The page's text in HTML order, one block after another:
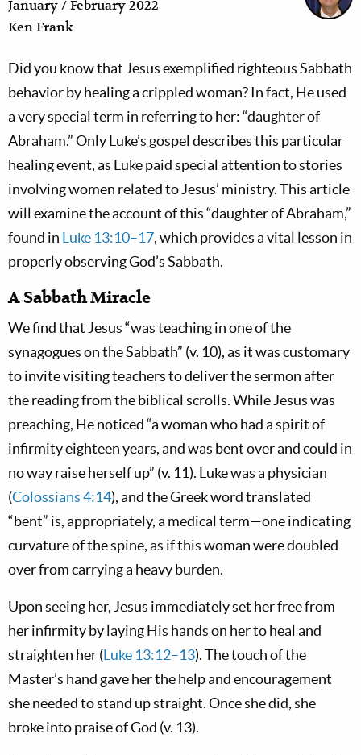
January / February 2022
Ken Frank
Did you know that Jesus exemplified righteous Sabbath
behavior by healing a crippled woman? In fact, He used
a very special term in referring to her: “daughter of
Abraham.” Only Luke’s gospel describes this particular
healing event, as Luke paid special attention to stories
involving women related to Jesus’ ministry. This article
will examine the account of this “daughter of Abraham,”
found in Luke 13:10–17, which provides a vital lesson in
properly observing God’s Sabbath.
A Sabbath Miracle
We find that Jesus “was teaching in one of the
synagogues on the Sabbath” (v. 10), as it was customary
to invite visiting teachers to deliver the sermon after
the reading from the biblical scrolls. While Jesus was
preaching, He noticed “a woman who had a spirit of
infirmity eighteen years, and was bent over and could in
no way raise herself up” (v. 11). Luke was a physician
(Colossians 4:14), and the Greek word translated
“bent” is, appropriately, a medical term—one indicating
curvature of the spine, as if this woman were doubled
over from carrying a heavy burden.
Upon seeing her, Jesus immediately set her free from
her infirmity by laying His hands on her to heal and
straighten her (Luke 13:12–13). The touch of the
Master’s hand gave her the help and encouragement
she needed to stand up straight. Once she did, she
broke into praise of God (v. 13).